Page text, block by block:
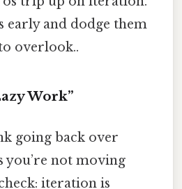
early and dodge them
overlook..
Work”
going back over
you’re not moving
iteration is